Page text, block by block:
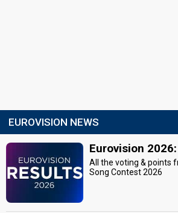
EUROVISION NEWS
Eurovision
All the voting & points
Song Contest 2026